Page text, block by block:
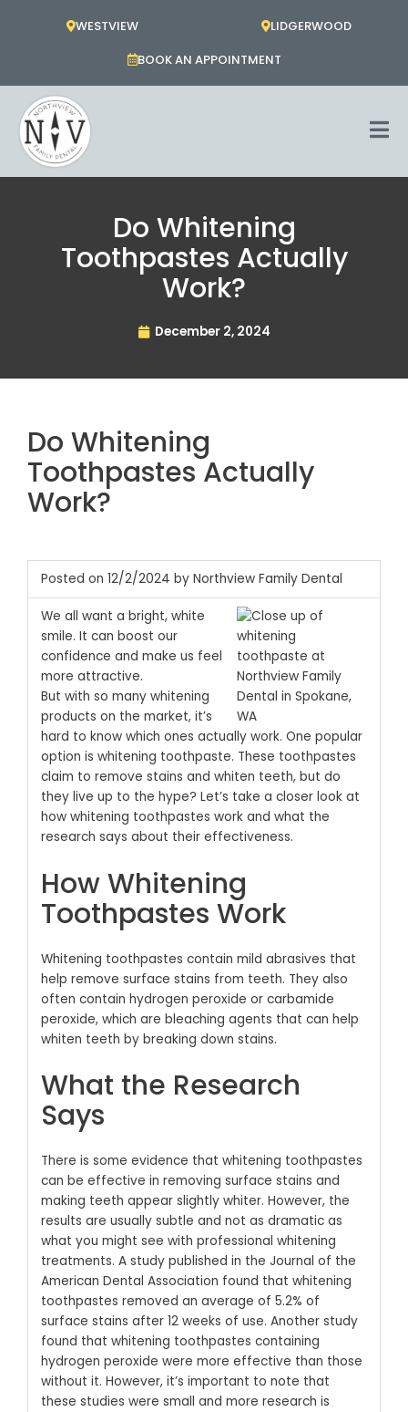
WESTVIEW
LIDGERWOOD
BOOK AN APPOINTMENT
Do Whitening
Toothpastes Actually
Work?
December 2, 2024
Do Whitening
Toothpastes Actually
Work?
Posted on 12/2/2024 by Northview Family Dental
We all want a bright, white
smile. It can boost our
confidence and make us feel
more attractive.
But with so many whitening
products on the market, it’s
hard to know which ones actually work. One popular
option is whitening toothpaste. These toothpastes
claim to remove stains and whiten teeth, but do
they live up to the hype? Let’s take a closer look at
how whitening toothpastes work and what the
research says about their effectiveness.
How Whitening
Toothpastes Work
Whitening toothpastes contain mild abrasives that
help remove surface stains from teeth. They also
often contain hydrogen peroxide or carbamide
peroxide, which are bleaching agents that can help
whiten teeth by breaking down stains.
What the Research
Says
There is some evidence that whitening toothpastes
can be effective in removing surface stains and
making teeth appear slightly whiter. However, the
results are usually subtle and not as dramatic as
what you might see with professional whitening
treatments. A study published in the Journal of the
American Dental Association found that whitening
toothpastes removed an average of 5.2% of
surface stains after 12 weeks of use. Another study
found that whitening toothpastes containing
hydrogen peroxide were more effective than those
without it. However, it’s important to note that
these studies were small and more research is